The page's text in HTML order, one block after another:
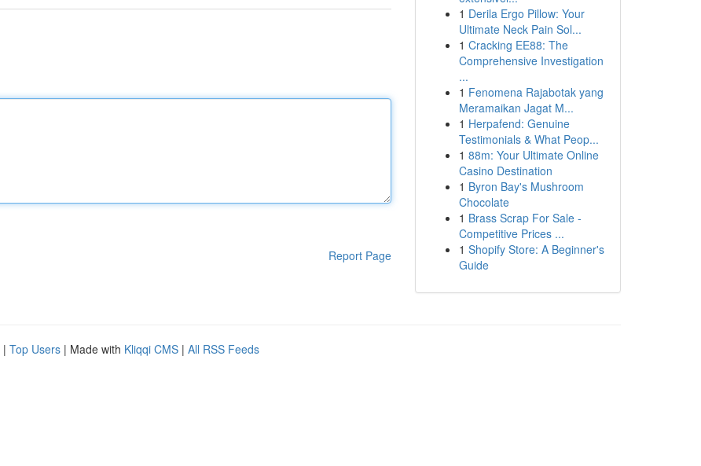
Report Page
1 Derila Ergo Pillow: Your
Ultimate Neck Pain Sol...
1 Cracking EE88: The
Comprehensive Investigation
...
1 Fenomena Rajabotak yang
Meramaikan Jagat M...
1 Herpafend: Genuine
Testimonials & What Peop...
1 88m: Your Ultimate Online
Casino Destination
1 Byron Bay's Mushroom
Chocolate
1 Brass Scrap For Sale -
Competitive Prices ...
1 Shopify Store: A Beginner's
Guide
| Top Users | Made with Kliqqi CMS | All RSS Feeds